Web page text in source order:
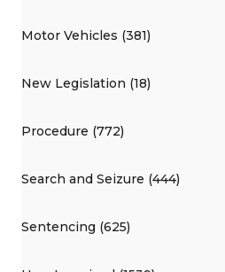
Motor Vehicles (381)
New Legislation (18)
Procedure (772)
Search and Seizure (444)
Sentencing (625)